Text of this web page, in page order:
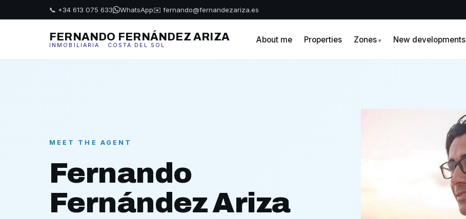
📞 +34 613 075 633 WhatsApp✉️ fernando@fernandezariza.es
FERNANDO FERNÁNDEZ ARIZA
INMOBILIARIA · COSTA DEL SOL
About me Properties Zones New developments
MEET THE AGENT
Fernando
Fernández Ariza